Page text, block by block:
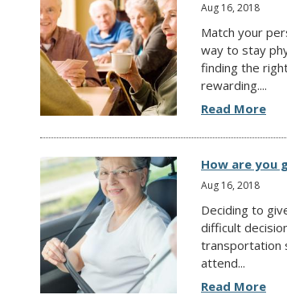
Aug 16, 2018
Match your
way to stay
finding the
rewarding....
Read More
How are you
Aug 16, 2018
Deciding to
difficult
transportation
attend...
Read More